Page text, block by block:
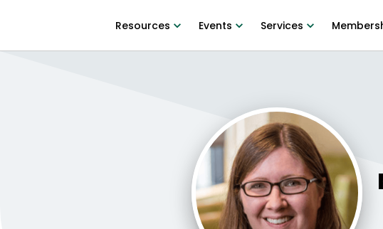
Resources Events Services